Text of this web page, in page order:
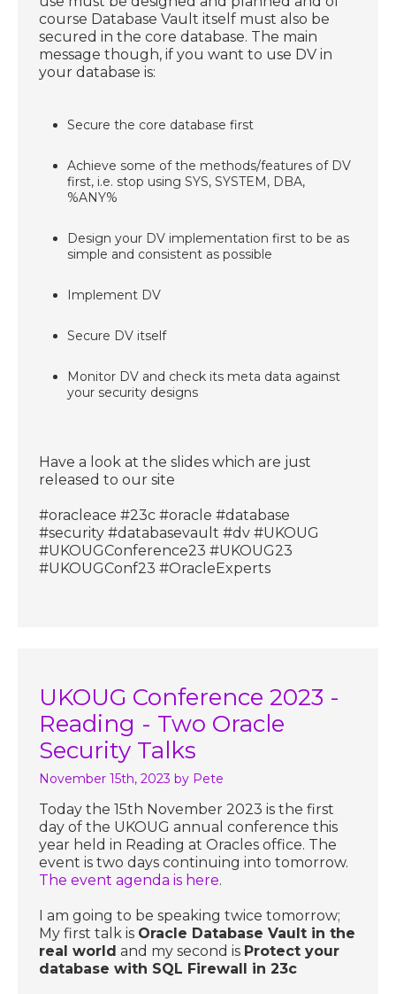
course Database Vault itself must also be
secured in the core database. The main
message though, if you want to use DV in
your database is:
Secure the core database first
Achieve some of the methods/features of DV
first, i.e. stop using SYS, SYSTEM, DBA,
%ANY%
Design your DV implementation first to be as
simple and consistent as possible
Implement DV
Secure DV itself
Monitor DV and check its meta data against
your security designs
Have a look at the slides which are just
released to our site
#oracleace #23c #oracle #database
#security #databasevault #dv #UKOUG
#UKOUGConference23 #UKOUG23
#UKOUGConf23 #OracleExperts
UKOUG Conference 2023 -
Reading - Two Oracle
Security Talks
November 15th, 2023 by Pete
Today the 15th November 2023 is the first
day of the UKOUG annual conference this
year held in Reading at Oracles office. The
event is two days continuing into tomorrow.
The event agenda is here.
I am going to be speaking twice tomorrow;
My first talk is Oracle Database Vault in the
real world and my second is Protect your
database with SQL Firewall in 23c